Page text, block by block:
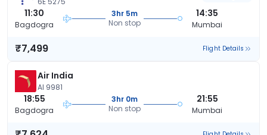
11:30
Bagdogra
3hr 5m
Non stop
14:35
Mumbai
₹7,499 Flight Details
Air India
AI 9981
18:55
Bagdogra
3hr 0m
Non stop
21:55
Mumbai